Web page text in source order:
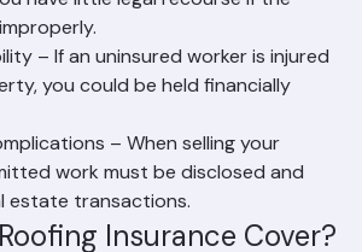
Denials – If damage occurs
installed roofing, your
may deny your claim.
Poor Work – Without a licensed
have little legal recourse if the
– If an uninsured worker is injured
you could be held financially